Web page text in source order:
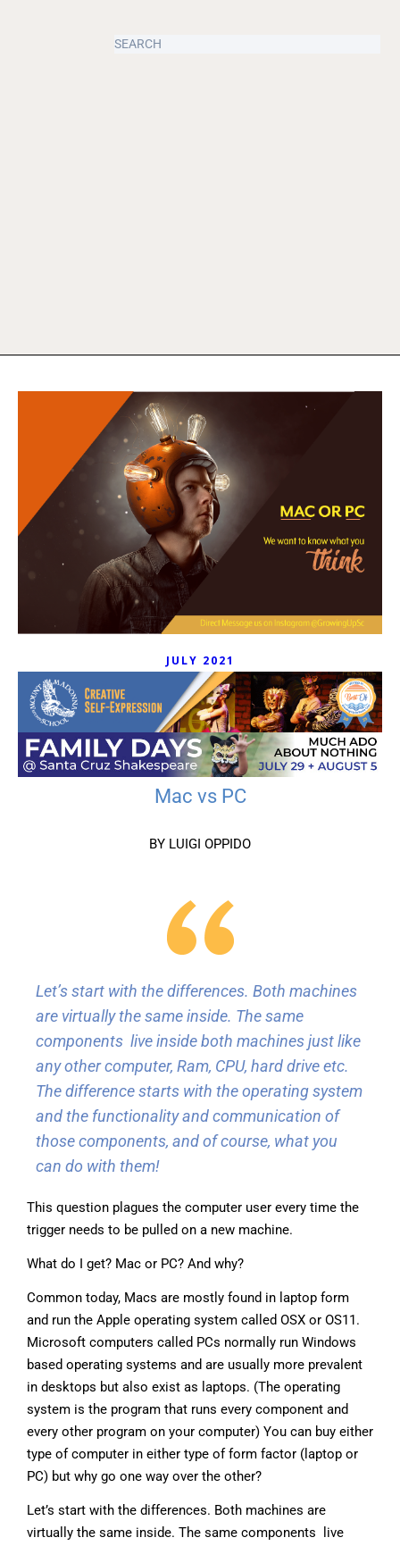
JULY 2021
Mac vs PC
BY LUIGI OPPIDO
Let’s start with the differences. Both machines
are virtually the same inside. The same
components live inside both machines just like
any other computer, Ram, CPU, hard drive etc.
The difference starts with the operating system
and the functionality and communication of
those components, and of course, what you
can do with them!
This question plagues the computer user every time the
trigger needs to be pulled on a new machine.
What do I get? Mac or PC? And why?
Common today, Macs are mostly found in laptop form
and run the Apple operating system called OSX or OS11.
Microsoft computers called PCs normally run Windows
based operating systems and are usually more prevalent
in desktops but also exist as laptops. (The operating
system is the program that runs every component and
every other program on your computer) You can buy either
type of computer in either type of form factor (laptop or
PC) but why go one way over the other?
Let’s start with the differences. Both machines are
virtually the same inside. The same components live